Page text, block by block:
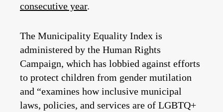
consecutive year.
The Municipality Equality Index is
administered by the Human Rights
Campaign, which has lobbied against efforts
to protect children from gender mutilation
and “examines how inclusive municipal
laws, policies, and services are of LGBTQ+